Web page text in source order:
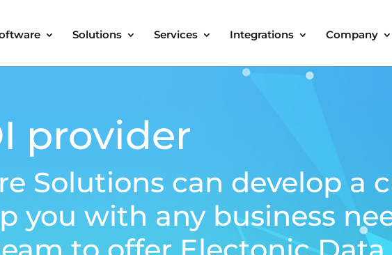
Solutions Services Integrations Company
provider
Solutions can develop a
you with any business